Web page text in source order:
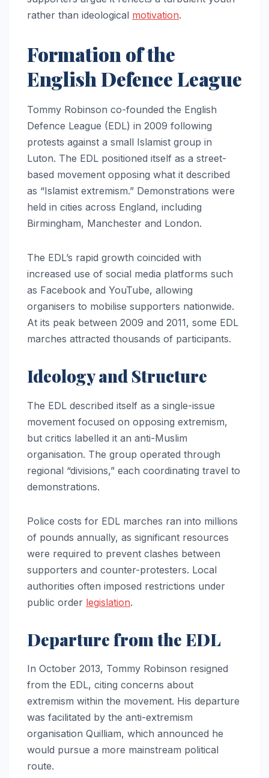
rather than ideological motivation.
Formation of the
English Defence League
Tommy Robinson co-founded the English
Defence League (EDL) in 2009 following
protests against a small Islamist group in
Luton. The EDL positioned itself as a street-
based movement opposing what it described
as “Islamist extremism.” Demonstrations were
held in cities across England, including
Birmingham, Manchester and London.
The EDL’s rapid growth coincided with
increased use of social media platforms such
as Facebook and YouTube, allowing
organisers to mobilise supporters nationwide.
At its peak between 2009 and 2011, some EDL
marches attracted thousands of participants.
Ideology and Structure
The EDL described itself as a single-issue
movement focused on opposing extremism,
but critics labelled it an anti-Muslim
organisation. The group operated through
regional “divisions,” each coordinating travel to
demonstrations.
Police costs for EDL marches ran into millions
of pounds annually, as significant resources
were required to prevent clashes between
supporters and counter-protesters. Local
authorities often imposed restrictions under
public order legislation.
Departure from the EDL
In October 2013, Tommy Robinson resigned
from the EDL, citing concerns about
extremism within the movement. His departure
was facilitated by the anti-extremism
organisation Quilliam, which announced he
would pursue a more mainstream political
route.